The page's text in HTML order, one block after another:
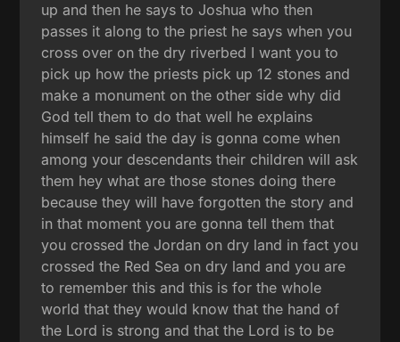
up and then he says to Joshua who then
passes it along to the priest he says when you
cross over on the dry riverbed I want you to
pick up how the priests pick up 12 stones and
make a monument on the other side why did
God tell them to do that well he explains
himself he said the day is gonna come when
among your descendants their children will ask
them hey what are those stones doing there
because they will have forgotten the story and
in that moment you are gonna tell them that
you crossed the Jordan on dry land in fact you
crossed the Red Sea on dry land and you are
to remember this and this is for the whole
world that they would know that the hand of
the Lord is strong and that the Lord is to be